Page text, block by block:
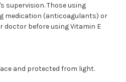
supervision. Those using
medication (anticoagulants) or
before using Vitamin E
and protected from light.